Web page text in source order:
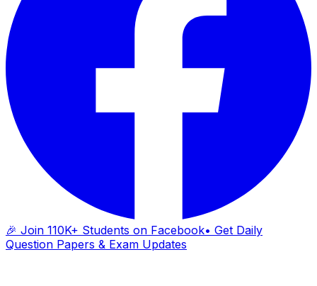
🎉 Join 110K+ Students on Facebook• Get Daily
Question Papers & Exam Updates